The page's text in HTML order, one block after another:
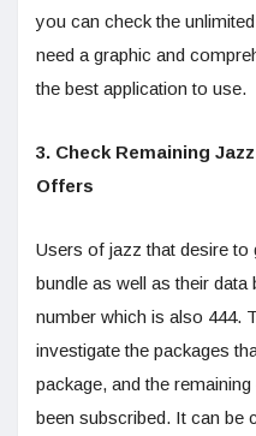
you can check the
need a graphic and
the best application to use.
3. Check Remaining
Offers
Users of jazz that desire
bundle as well as their data
number which is also 444.
investigate the packages
package, and the
been subscribed. It can be